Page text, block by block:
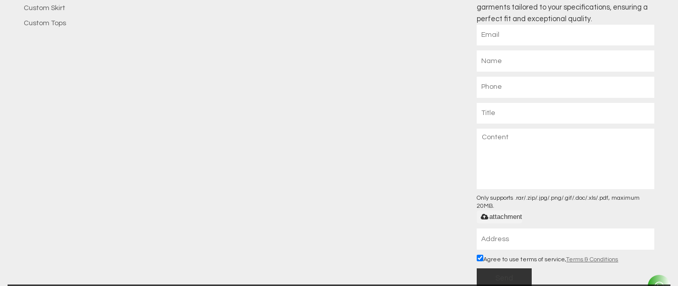
Custom Skirt
Custom Tops
garments tailored to your specifications, ensuring a
perfect fit and exceptional quality.
Only supports .rar/.zip/.jpg/.png/.gif/.doc/.xls/.pdf, maximum
20MB.
attachment
Agree to use terms of service,Terms & Conditions